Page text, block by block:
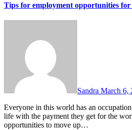
Tips for employment opportunities
Sandra March 6,
Everyone in this world has an occupation to proceed with a happy
life with the payment they get for the
opportunities to move up…